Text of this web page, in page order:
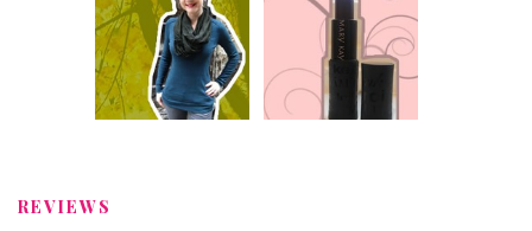
Sweater Pose
Off: Guess Who's
Wearing Vintage
(and Win!)
1 share
106 comments
Lipstick Love
Pose Off: Guess
to Win
3 shares
95 comments
REVIEWS